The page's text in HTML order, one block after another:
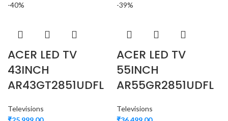
-40%
ACER LED TV
43INCH
AR43GT2851UDFL
Televisions
-39%
ACER LED TV
55INCH
AR55GR2851UDFL
Televisions